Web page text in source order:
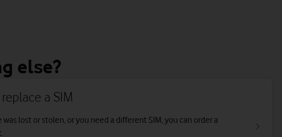
else?
a SIM
was lost or stolen, or you need a different SIM, you can order a